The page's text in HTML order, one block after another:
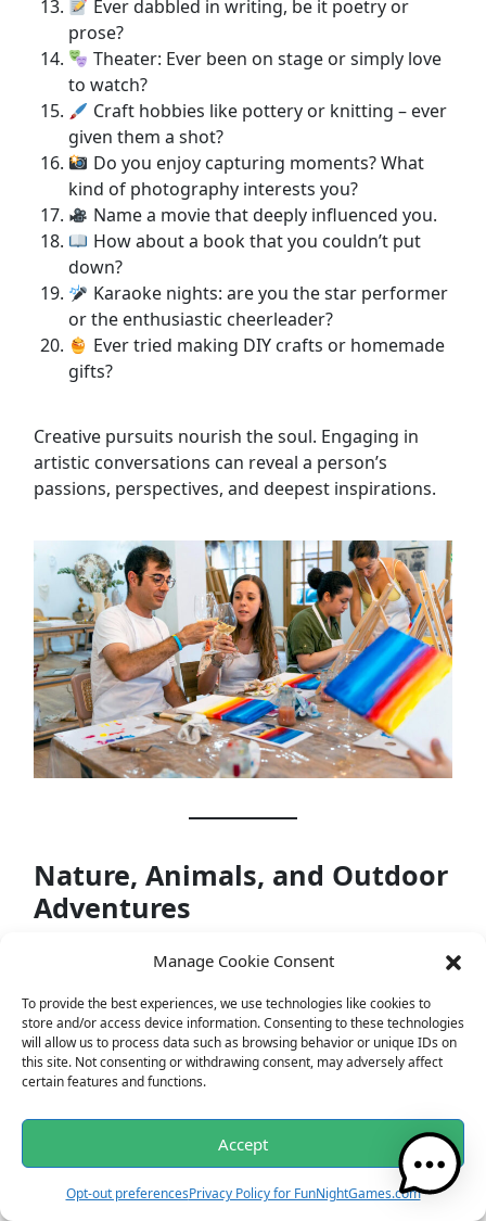
Manage Cookie Consent
To provide the best experiences, we use technologies like cookies to
store and/or access device information. Consenting to these technologies
will allow us to process data such as browsing behavior or unique IDs on
this site. Not consenting or withdrawing consent, may adversely affect
certain features and functions.
Accept
Opt-out preferencesPrivacy Policy for FunNightGames.com
Ever dabbled in writing, be it poetry or
prose?
Theater: Ever been on stage or simply love
to watch?
Craft hobbies like pottery or knitting – ever
given them a shot?
Do you enjoy capturing moments? What
kind of photography interests you?
Name a movie that deeply influenced you.
How about a book that you couldn’t put
down?
Karaoke nights: are you the star performer
or the enthusiastic cheerleader?
Ever tried making DIY crafts or homemade
gifts?
Creative pursuits nourish the soul. Engaging in
artistic conversations can reveal a person’s
passions, perspectives, and deepest inspirations.
Nature, Animals, and Outdoor
Adventures
For many, nature is a sanctuary. From serene
boundless and enchanting.
Questions: